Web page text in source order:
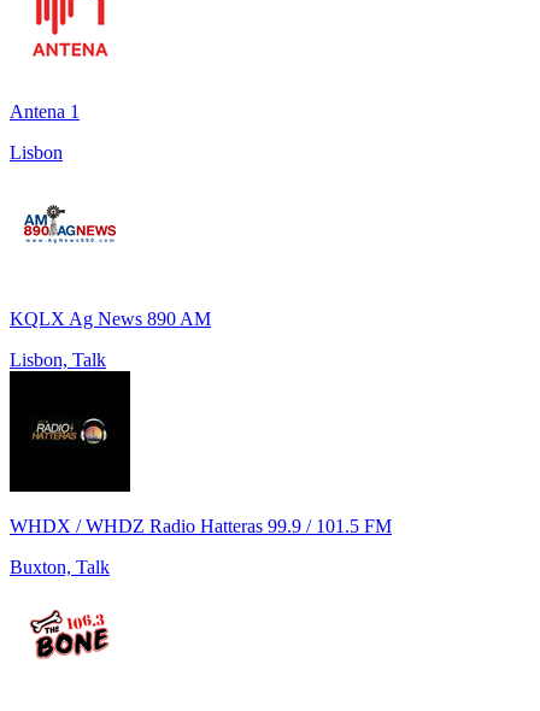
Antena 1
Lisbon
KQLX Ag News 890 AM
Lisbon, Talk
WHDX / WHDZ Radio Hatteras 99.9 / 101.5 FM
Buxton, Talk